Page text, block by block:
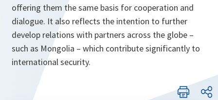
offering them the same basis for cooperation and
dialogue. It also reflects the intention to further
develop relations with partners across the globe –
such as Mongolia – which contribute significantly to
international security.